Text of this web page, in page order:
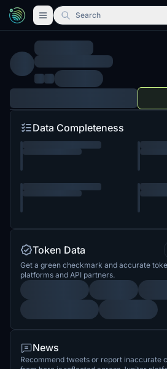
Search
Data Completeness
Token Data
Get a green checkmark and accurate
platforms and API partners.
News
Recommend tweets or report inaccurate